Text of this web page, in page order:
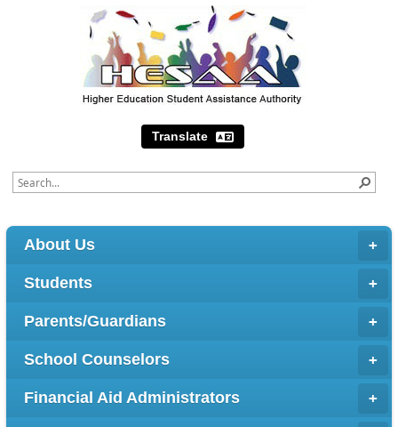
Translate
About Us
Students
Parents/Guardians
School Counselors
Financial Aid Administrators